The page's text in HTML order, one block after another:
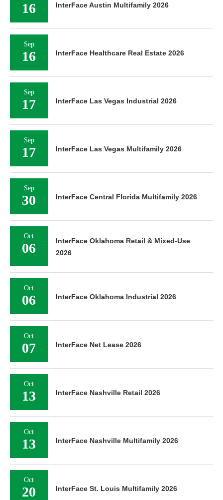
16 InterFace Austin Multifamily 2026
Sep
16 InterFace Healthcare Real Estate 2026
Sep
17 InterFace Las Vegas Industrial 2026
Sep
17 InterFace Las Vegas Multifamily 2026
Sep
30 InterFace Central Florida Multifamily 2026
Oct
06
InterFace Oklahoma Retail & Mixed-Use
2026
Oct
06 InterFace Oklahoma Industrial 2026
Oct
07 InterFace Net Lease 2026
Oct
13 InterFace Nashville Retail 2026
Oct
13 InterFace Nashville Multifamily 2026
Oct
20 InterFace St. Louis Multifamily 2026